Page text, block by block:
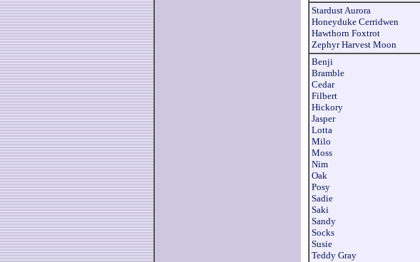
Stardust Aurora
Honeyduke Cerridwen
Hawthorn Foxtrot
Zephyr Harvest Moon
Benji
Bramble
Cedar
Filbert
Hickory
Jasper
Lotta
Milo
Moss
Nim
Oak
Posy
Sadie
Saki
Sandy
Socks
Susie
Teddy Gray